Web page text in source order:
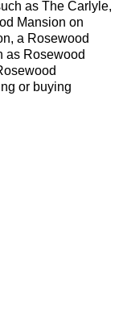
as The Carlyle,
Mansion on
a Rosewood
as Rosewood
or buying